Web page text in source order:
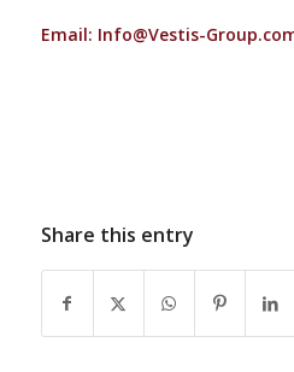
Email: Info@Vestis-
Share this entry